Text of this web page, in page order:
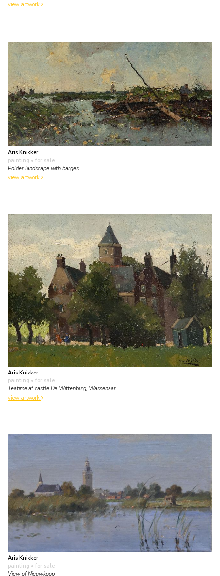
view artwork
Aris Knikker
painting • for sale
Polder landscape with barges
view artwork
Aris Knikker
painting • for sale
Teatime at castle De Wittenburg, Wassenaar
view artwork
Aris Knikker
painting • for sale
View of Nieuwkoop